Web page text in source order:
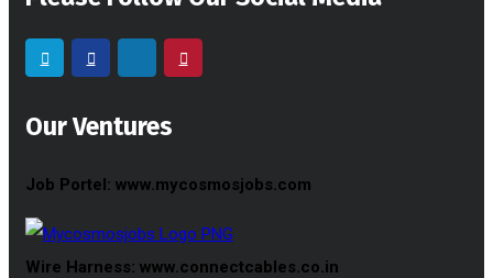
Our Ventures
Job Portel: www.mycosmosjobs.com
Wire Harness: www.connectcables.co.in